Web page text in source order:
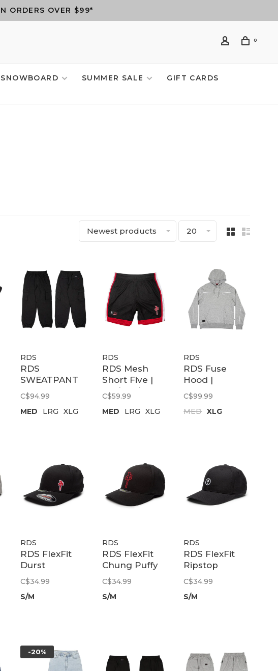
ORDERS OVER $99*
0
SNOWBOARD SUMMER SALE
GIFT CARDS
Newest products 20
RDS
RDS
SWEATPANT
TECH CARGO
CHR
C$94.99
MED
LRG XLG
RDS
RDS Mesh
Short Five |
Blk/wht/red
C$59.99
MED
LRG XLG
RDS
RDS Fuse
Hood |
C$99.99
MED XLG
RDS
RDS FlexFit
Durst
Unipanel |
Black/Red
C$34.99
S/M
RDS
RDS FlexFit
Chung Puffy
Outline |
C$34.99
S/M
RDS
RDS FlexFit
Ripstop
Chung Patch |
Black
C$34.99
S/M
-20%